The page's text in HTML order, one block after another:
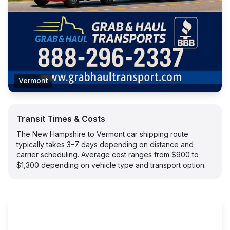
Vermont
Transit Times & Costs
The New Hampshire to Vermont car shipping route
typically takes 3–7 days depending on distance and
carrier scheduling. Average cost ranges from $900 to
$1,300 depending on vehicle type and transport option.